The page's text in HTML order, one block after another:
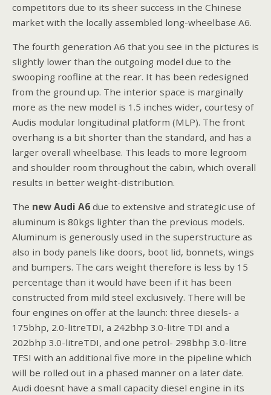
competitors due to its sheer success in the Chinese
market with the locally assembled long-wheelbase A6.
The fourth generation A6 that you see in the pictures is
slightly lower than the outgoing model due to the
swooping roofline at the rear. It has been redesigned
from the ground up. The interior space is marginally
more as the new model is 1.5 inches wider, courtesy of
Audis modular longitudinal platform (MLP). The front
overhang is a bit shorter than the standard, and has a
larger overall wheelbase. This leads to more legroom
and shoulder room throughout the cabin, which overall
results in better weight-distribution.
The new Audi A6 due to extensive and strategic use of
aluminum is 80kgs lighter than the previous models.
Aluminum is generously used in the superstructure as
also in body panels like doors, boot lid, bonnets, wings
and bumpers. The cars weight therefore is less by 15
percentage than it would have been if it has been
constructed from mild steel exclusively. There will be
four engines on offer at the launch: three diesels- a
175bhp, 2.0-litreTDI, a 242bhp 3.0-litre TDI and a
202bhp 3.0-litreTDI, and one petrol- 298bhp 3.0-litre
TFSI with an additional five more in the pipeline which
will be rolled out in a phased manner on a later date.
Audi doesnt have a small capacity diesel engine in its